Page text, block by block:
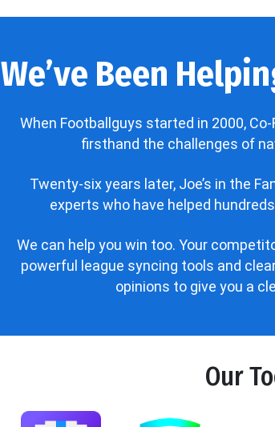
We’ve Been
When Footballguys started in 2000,
firsthand the challenges of
Twenty-six years later, Joe’s in the
experts who have helped
We can help you win too. Your
powerful league syncing tools and
opinions to give you a
Our